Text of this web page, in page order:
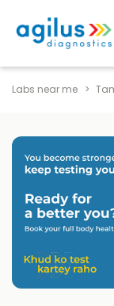
Labs near me